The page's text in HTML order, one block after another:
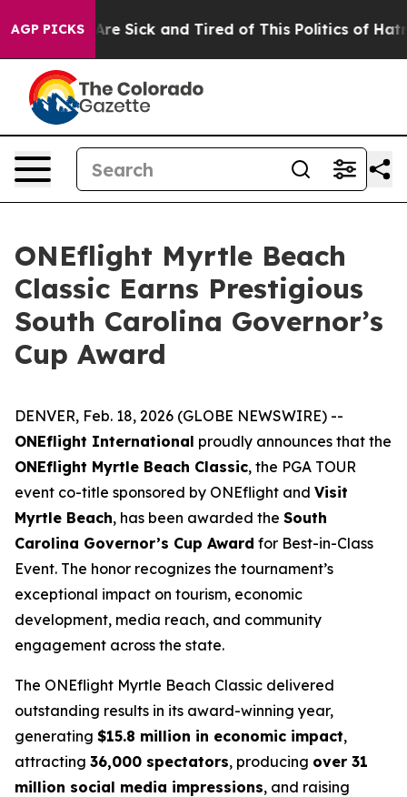
AGP PICKSAre Sick and Tired of This Politics of Hatred”
ONEflight Myrtle Beach
Classic Earns Prestigious
South Carolina Governor’s
Cup Award
DENVER, Feb. 18, 2026 (GLOBE NEWSWIRE) --
ONEflight International proudly announces that the
ONEflight Myrtle Beach Classic, the PGA TOUR
event co-title sponsored by ONEflight and Visit
Myrtle Beach, has been awarded the South
Carolina Governor’s Cup Award for Best-in-Class
Event. The honor recognizes the tournament’s
exceptional impact on tourism, economic
development, media reach, and community
engagement across the state.
The ONEflight Myrtle Beach Classic delivered
outstanding results in its award-winning year,
generating $15.8 million in economic impact,
attracting 36,000 spectators, producing over 31
million social media impressions, and raising